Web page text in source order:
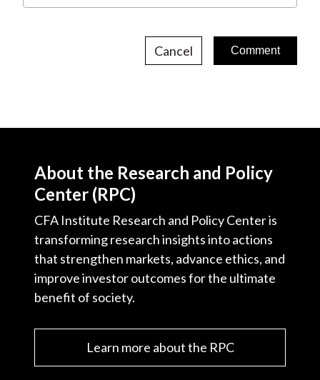
Cancel
About the Research and Policy
Center (RPC)
CFA Institute Research and Policy Center is
transforming research insights into actions
that strengthen markets, advance ethics, and
improve investor outcomes for the ultimate
benefit of society.
Learn more about the RPC